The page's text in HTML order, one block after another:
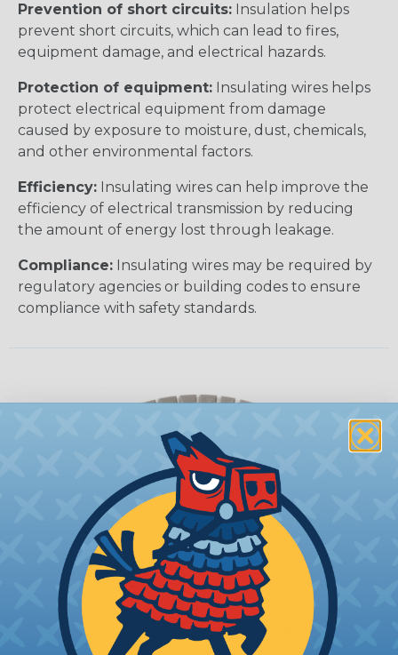
Prevention of short circuits: Insulation helps
prevent short circuits, which can lead to fires,
equipment damage, and electrical hazards.
Protection of equipment: Insulating wires helps
protect electrical equipment from damage
caused by exposure to moisture, dust, chemicals,
and other environmental factors.
Efficiency: Insulating wires can help improve the
efficiency of electrical transmission by reducing
the amount of energy lost through leakage.
Compliance: Insulating wires may be required by
regulatory agencies or building codes to ensure
compliance with safety standards.